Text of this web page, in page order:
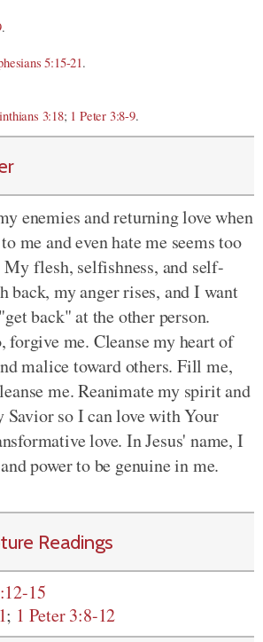
.
5:15-21.
3:18; 1 Peter 3:8-9.
enemies and returning love when
me and even hate me seems too
flesh, selfishness, and self-
back, my anger rises, and I want
back" at the other person.
, forgive me. Cleanse my heart of
malice toward others. Fill me,
me. Reanimate my spirit and
Savior so I can love with Your
love. In Jesus' name, I
power to be genuine in me.
Readings
15
; 1 Peter 3:8-12